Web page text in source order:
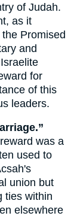
of Judah.
as it
Promised
and
for
of this
leaders.
was a
used to
union but
ties within
elsewhere